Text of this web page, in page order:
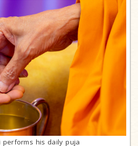
performs his daily puja